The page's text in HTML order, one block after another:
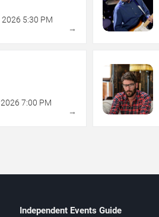
2026 5:30 PM
→
2026 7:00 PM
→
Independent Events Guide